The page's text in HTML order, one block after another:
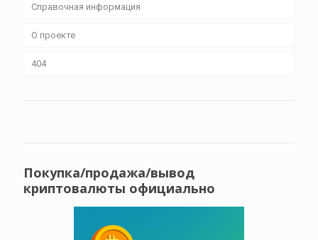
Справочная информация
О проекте
404
Покупка/продажа/вывод
криптовалюты официально